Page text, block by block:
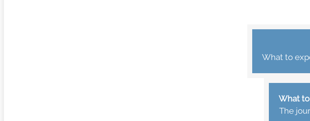
What to
What
The